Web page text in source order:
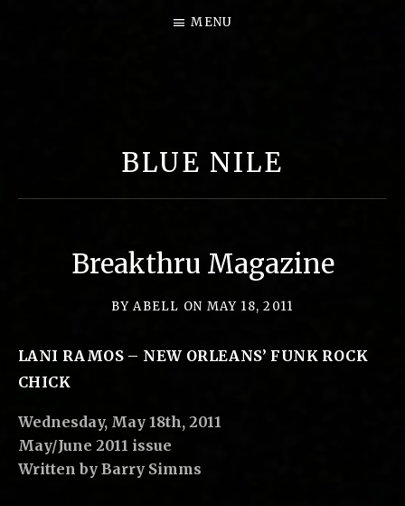
E
S
I
C
,
L
MENU
BLUE NILE
Breakthru Magazine
BYABELL ON MAY 18, 2011
LANI RAMOS – NEW ORLEANS’ FUNK ROCK
CHICK
Wednesday, May 18th, 2011
May/June 2011 issue
Written by Barry Simms